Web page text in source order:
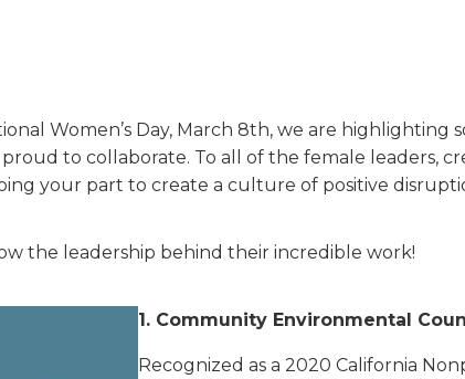
Women’s Day, March 8th, we are highlighting
to collaborate. To all of the female leaders,
your part to create a culture of positive
the leadership behind their incredible work!
1. Community Environmental
Recognized as a 2020 California